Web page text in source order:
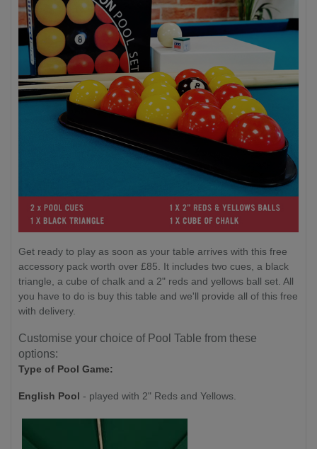
Get ready to play as soon as your table arrives with this free
accessory pack worth over £85. It includes two cues, a black
triangle, a cube of chalk and a 2" reds and yellows ball set. All
you have to do is buy this table and we'll provide all of this free
with delivery.
Customise your choice of Pool Table from these
options:
Type of Pool Game:
English Pool - played with 2" Reds and Yellows.